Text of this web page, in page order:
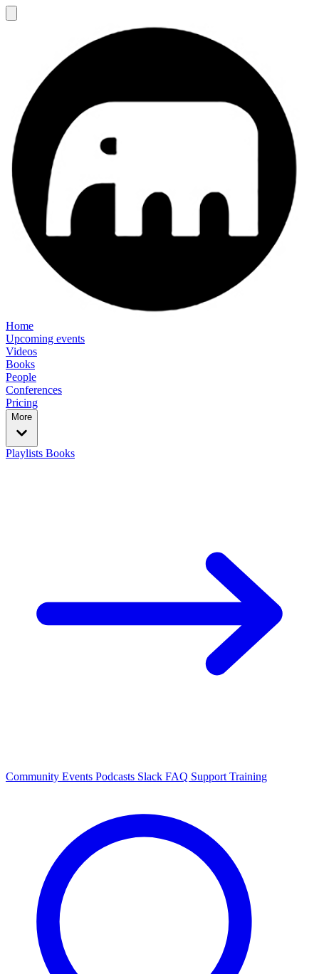
Home
Upcoming events
Videos
Books
People
Conferences
Pricing
More
Playlists Books
Community Events Podcasts Slack FAQ Support Training